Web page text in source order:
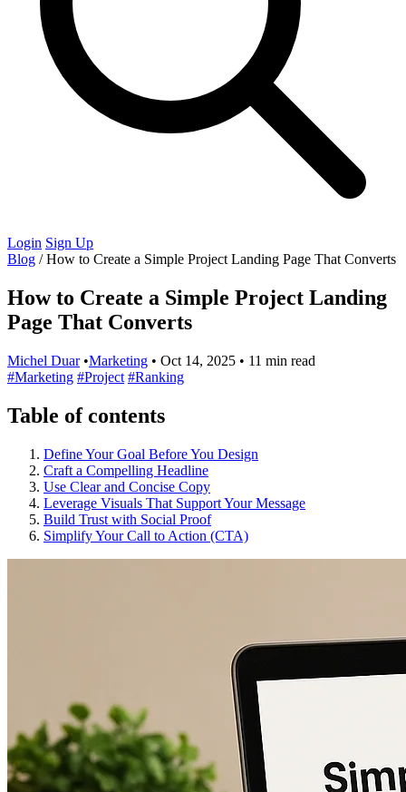
Login Sign Up
Blog / How to Create a Simple Project Landing Page That Converts
How to Create a Simple Project Landing
Page That Converts
Michel Duar •Marketing • Oct 14, 2025 • 11 min read
#Marketing #Project #Ranking
Table of contents
Define Your Goal Before You Design
Craft a Compelling Headline
Use Clear and Concise Copy
Leverage Visuals That Support Your Message
Build Trust with Social Proof
Simplify Your Call to Action (CTA)